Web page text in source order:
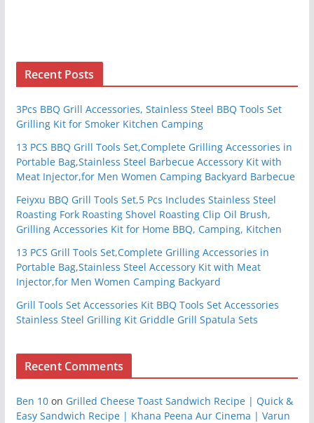
Recent Posts
3Pcs BBQ Grill Accessories, Stainless Steel BBQ Tools Set
Grilling Kit for Smoker Kitchen Camping
13 PCS BBQ Grill Tools Set,Complete Grilling Accessories in
Portable Bag,Stainless Steel Barbecue Accessory Kit with
Meat Injector,for Men Women Camping Backyard Barbecue
Feiyxu BBQ Grill Tools Set,5 Pcs Includes Stainless Steel
Roasting Fork Roasting Shovel Roasting Clip Oil Brush,
Grilling Accessories Kit for Home BBQ, Camping, Kitchen
13 PCS Grill Tools Set,Complete Grilling Accessories in
Portable Bag,Stainless Steel Accessory Kit with Meat
Injector,for Men Women Camping Backyard
Grill Tools Set Accessories Kit BBQ Tools Set Accessories
Stainless Steel Grilling Kit Griddle Grill Spatula Sets
Recent Comments
Ben 10on Grilled Cheese Toast Sandwich Recipe | Quick &
Easy Sandwich Recipe | Khana Peena Aur Cinema | Varun